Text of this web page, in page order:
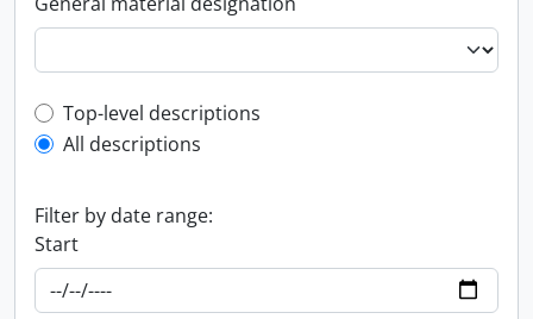
Top-level description filter
Top-level descriptions
All descriptions
Filter by date range:
Start